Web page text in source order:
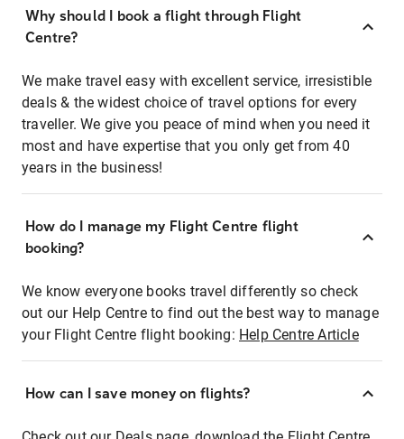
Why should I book a flight through Flight
Centre?
We make travel easy with excellent service, irresistible
deals & the widest choice of travel options for every
traveller. We give you peace of mind when you need it
most and have expertise that you only get from 40
years in the business!
How do I manage my Flight Centre flight
booking?
We know everyone books travel differently so check
out our Help Centre to find out the best way to manage
your Flight Centre flight booking: Help Centre Article
How can I save money on flights?